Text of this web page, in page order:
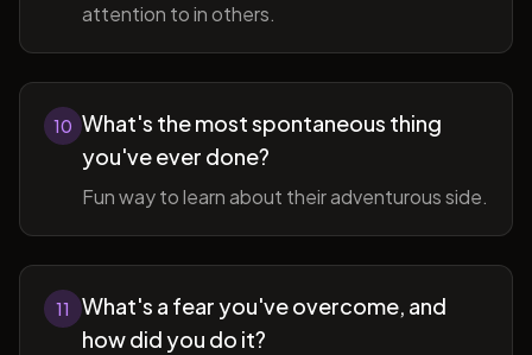
attention to in others.
10 What's the most spontaneous thing
you've ever done?
Fun way to learn about their adventurous side.
11
What's a fear you've overcome, and
how did you do it?